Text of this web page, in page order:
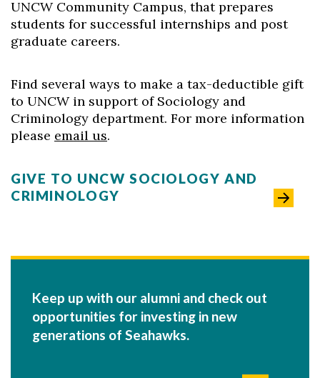
UNCW Community Campus, that prepares
students for successful internships and post
graduate careers.
Find several ways to make a tax-deductible gift
to UNCW in support of Sociology and
Criminology department. For more information
please email us.
GIVE TO UNCW SOCIOLOGY AND
CRIMINOLOGY
Keep up with our alumni and check out
opportunities for investing in new
generations of Seahawks.